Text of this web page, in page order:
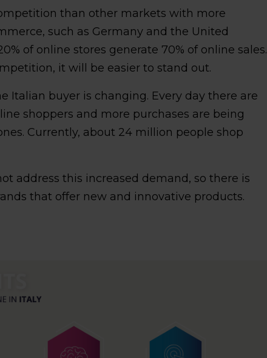
than other markets with more
such as Germany and the United
of online stores generate 70% of online sales.
it will be easier to stand out.
Italian buyer is changing. Every day there are
shoppers and more purchases are being
Currently, about 24 million people shop
address this increased demand, so there is
that offer new and innovative products.